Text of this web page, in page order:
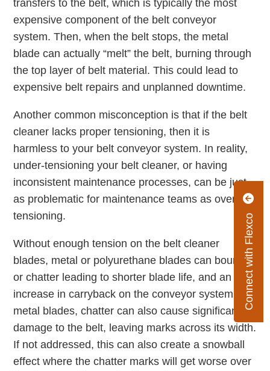
Connect with Flexco
transfers to the belt, which is typically the most
expensive component of the belt conveyor
system. Then, when the belt stops, the metal
blade can actually “melt” the belt, burning through
the top layer of belt material. This could lead to
expensive belt repairs and unplanned downtime.
Another common misconception is that if the belt
cleaner lacks proper tensioning, then it is
harmless to your belt conveyor system. In reality,
under-tensioning your belt cleaner, or having
inconsistent maintenance processes, can be just
as problematic for maintenance teams as over-
tensioning.
Without enough tension on the belt cleaner
blades, metal or polyurethane blades can bounce
or chatter leading to shorter blade life, and an
increase in carryback on the conveyor system. For
metal blades, chatter can also cause significant
damage to the belt, leaving marks across its width.
If not addressed, this can also create a snowball
effect where the chatter marks will get worse over